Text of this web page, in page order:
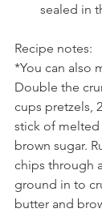
sealed in
Recipe notes:
*You can also
Double the
cups pretzels,
stick of
brown sugar.
chips through
ground in to
butter and